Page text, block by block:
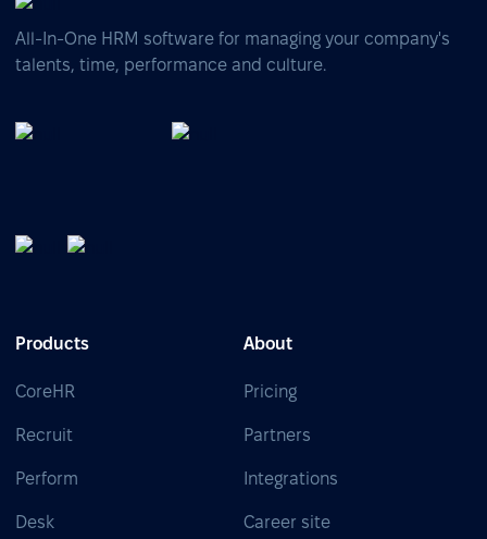
All-In-One HRM software for managing your company's
talents, time, performance and culture.
Products
CoreHR
Recruit
Perform
Desk
About
Pricing
Partners
Integrations
Career site